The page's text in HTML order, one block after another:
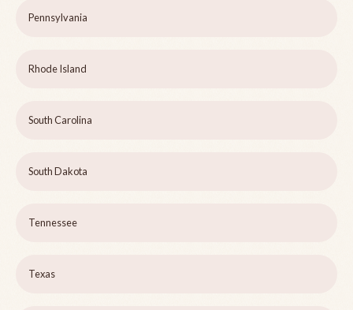
Pennsylvania
Rhode Island
South Carolina
South Dakota
Tennessee
Texas